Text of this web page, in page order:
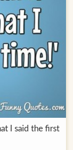
I said the first